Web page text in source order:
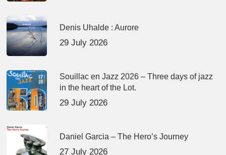
Denis Uhalde : Aurore
29 July 2026
Souillac en Jazz 2026 – Three days of jazz
in the heart of the Lot.
29 July 2026
Daniel Garcia – The Hero’s Journey
27 July 2026